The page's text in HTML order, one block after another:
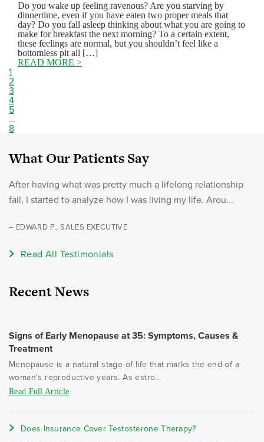
Do you wake up feeling ravenous? Are you starving by
dinnertime, even if you have eaten two proper meals that
day? Do you fall asleep thinking about what you are going to
make for breakfast the next morning? To a certain extent,
these feelings are normal, but you shouldn’t feel like a
bottomless pit all […]
READ MORE >
1
2
3
4
5
…
8
What Our Patients Say
After having what was pretty much a lifelong relationship
fail, I started to analyze how I was living my life. Arou...
– EDWARD P., SALES EXECUTIVE
Read All Testimonials
Recent News
Signs of Early Menopause at 35: Symptoms, Causes &
Treatment
Menopause is a natural stage of life that marks the end of a
woman's reproductive years. As estro...
Read Full Article
Does Insurance Cover Testosterone Therapy?